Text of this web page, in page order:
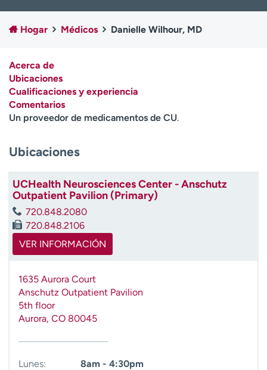
Empleados
Profesionales
Contáctenos
A
y
d
a
e
a
e
n
c
Hogar Médicos Danielle Wilhour, MD
Acerca de
Ubicaciones
Cualificaciones y experiencia
Comentarios
Un proveedor de medicamentos de CU.
Ubicaciones
UCHealth Neurosciences Center - Anschutz
Outpatient Pavilion (Primary)
720.848.2080
720.848.2106
VER INFORMACIÓN
1635 Aurora Court
Anschutz Outpatient Pavilion
5th floor
Aurora, CO 80045
Lunes:
8am - 4:30pm